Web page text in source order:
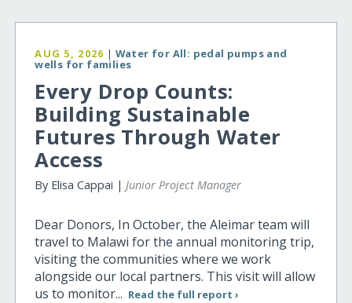
AUG 5, 2026 | Water for All: pedal pumps and
wells for families
Every Drop Counts:
Building Sustainable
Futures Through Water
Access
By Elisa Cappai |Junior Project Manager
Dear Donors, In October, the Aleimar team will
travel to Malawi for the annual monitoring trip,
visiting the communities where we work
alongside our local partners. This visit will allow
us to monitor... Read the full report ›